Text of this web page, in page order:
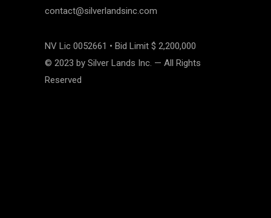
contact@silverlandsinc.com
NV Lic 0052661 • Bid Limit $ 2,200,000
© 2023 by Silver Lands Inc. — All Rights
Reserved